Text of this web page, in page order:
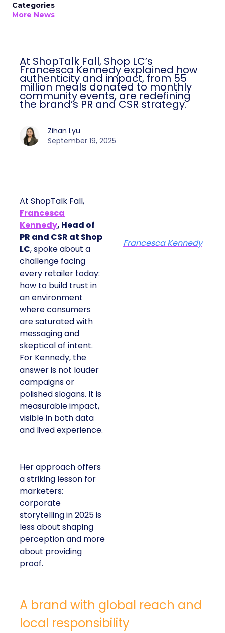
Categories
More News
At ShopTalk Fall, Shop LC’s
Francesca Kennedy explained how
authenticity and impact, from 55
million meals donated to monthly
community events, are redefining
the brand’s PR and CSR strategy.
Zihan Lyu
September 19, 2025
At ShopTalk Fall,
Francesca
Kennedy, Head of
PR and CSR at Shop
LC, spoke about a
challenge facing
every retailer today:
how to build trust in
an environment
where consumers
are saturated with
messaging and
skeptical of intent.
For Kennedy, the
answer is not louder
campaigns or
polished slogans. It is
measurable impact,
visible in both data
and lived experience.
Her approach offers
a striking lesson for
marketers:
corporate
storytelling in 2025 is
less about shaping
perception and more
about providing
proof.
Francesca Kennedy
A brand with global reach and
local responsibility